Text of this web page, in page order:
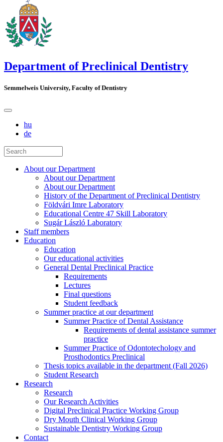
Department of Preclinical Dentistry
Semmelweis University, Faculty of Dentistry
hu
de
About our Department
About our Department
About our Department
History of the Department of Preclinical Dentistry
Földvári Imre Laboratory
Educational Centre 47 Skill Laboratory
Sugár László Laboratory
Staff members
Education
Education
Our educational activities
General Dental Preclinical Practice
Requirements
Lectures
Final questions
Student feedback
Summer practice at our department
Summer Practice of Dental Assistance
Requirements of dental assistance summer
practice
Summer Practice of Odontotechology and
Prosthodontics Preclinical
Thesis topics available in the department (Fall 2026)
Student Research
Research
Research
Our Research Activities
Digital Preclinical Practice Working Group
Dry Mouth Clinical Working Group
Sustainable Dentistry Working Group
Contact